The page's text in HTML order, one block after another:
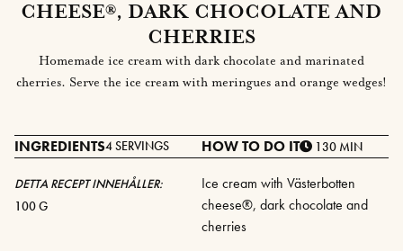
CHEESE®, DARK CHOCOLATE AND
CHERRIES
Homemade ice cream with dark chocolate and marinated
cherries. Serve the ice cream with meringues and orange wedges!
INGREDIENTS4 SERVINGS
DETTA RECEPT INNEHÅLLER:
100 G
HOW TO DO IT 130 MIN
Ice cream with Västerbotten
cheese®, dark chocolate and
cherries